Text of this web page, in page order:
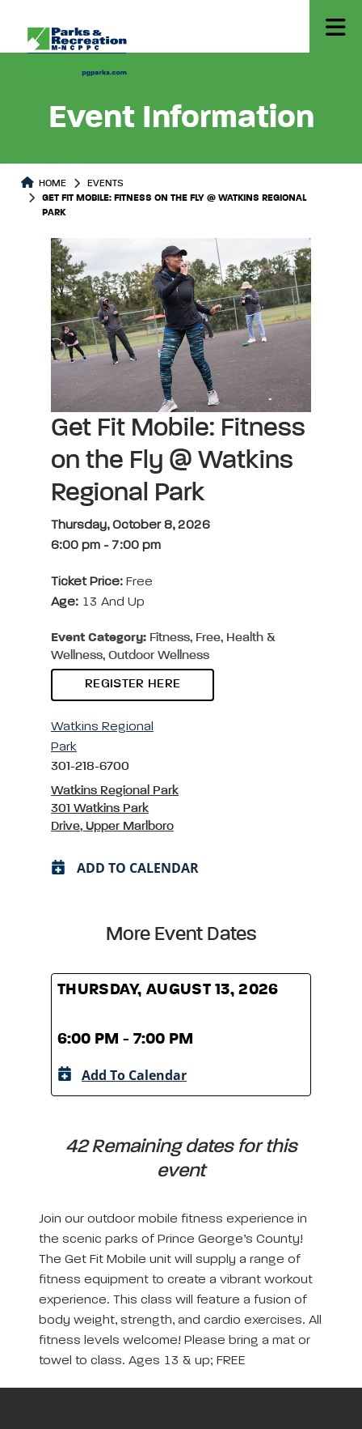
Event Information
HOME
EVENTS
GET FIT MOBILE: FITNESS ON THE FLY @ WATKINS REGIONAL
PARK
Get Fit Mobile: Fitness
on the Fly @ Watkins
Regional Park
Thursday, October 8, 2026
6:00 pm - 7:00 pm
Ticket Price: Free
Age: 13 And Up
Event Category: Fitness, Free, Health &
Wellness, Outdoor Wellness
REGISTER HERE
Watkins Regional
Park
301-218-6700
Watkins Regional Park
301 Watkins Park
Drive, Upper Marlboro
ADD TO CALENDAR
More Event Dates
THURSDAY, AUGUST 13, 2026
6:00 PM - 7:00 PM
Add To Calendar
42 Remaining dates for this
event
Join our outdoor mobile fitness experience in
the scenic parks of Prince George’s County!
The Get Fit Mobile unit will supply a range of
fitness equipment to create a vibrant workout
experience. This class will feature a fusion of
body weight, strength, and cardio exercises. All
fitness levels welcome! Please bring a mat or
towel to class. Ages 13 & up; FREE